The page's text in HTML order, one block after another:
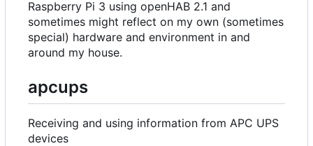
Raspberry Pi 3 using openHAB 2.1 and
sometimes might reflect on my own (sometimes
special) hardware and environment in and
around my house.
apcups
Receiving and using information from APC UPS
devices